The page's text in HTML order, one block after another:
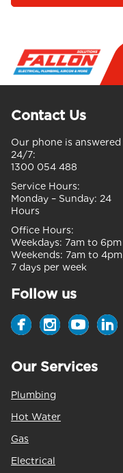
Contact Us
Our phone is answered
24/7:
1300 054 488
Service Hours:
Monday – Sunday: 24
Hours
Office Hours:
Weekdays: 7am to 6pm
Weekends: 7am to 4pm
7 days per week
Follow us
Our Services
Plumbing
Hot Water
Gas
Electrical